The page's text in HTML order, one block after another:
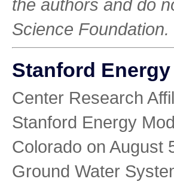
the authors and do
Science Foundation.
Stanford
Center Research
Stanford Energy
Colorado on August
Ground Water